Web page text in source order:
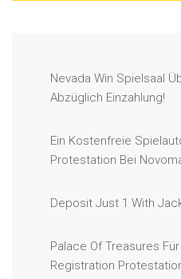
Nevada Win Spielsaal
Abzüglich Einzahlung!
Ein Kostenfreie
Protestation Bei
Deposit Just 1 With
Palace Of Treasures
Registration